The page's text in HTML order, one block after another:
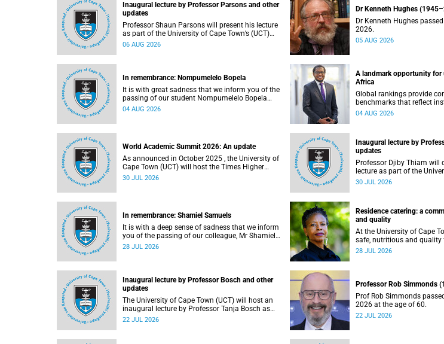
Inaugural lecture by Professor Parsons and other
updates
Professor Shaun Parsons will present his lecture
as part of the University of Cape Town’s (UCT)
Inaugural Lecture series on Thursday,
06 AUG 2026
Dr Kenneth Hughes
Dr Kenneth Hughes
2026.
05 AUG 2026
In remembrance: Nompumelelo Bopela
It is with great sadness that we inform you of the
passing of our student Nompumelelo Bopela
(27), a second-year student, who passed away at
04 AUG 2026
A landmark opportunity
Africa
Global rankings provide
benchmarks that reflect
performance and to some
higher education in Africa.
04 AUG 2026
World Academic Summit 2026: An update
As announced in October 2025 , the University of
Cape Town (UCT) will host the Times Higher
Education (THE) World Academic Summit (WAS)
30 JUL 2026
Inaugural lecture by
updates
Professor Djiby Thiam will
lecture as part of the
(UCT) Inaugural Lecture series on Thursday, 30
30 JUL 2026
In remembrance: Shamiel Samuels
It is with a deep sense of sadness that we inform
you of the passing of our colleague, Mr Shamiel
Samuels (59), a transport operations manager.
28 JUL 2026
Residence catering: a
and quality
At the University of Cape
safe, nutritious and
residence system is not
28 JUL 2026
Inaugural lecture by Professor Bosch and other
updates
The University of Cape Town (UCT) will host an
inaugural lecture by Professor Tanja Bosch as
part of the UCT Inaugural Lecture series on
22 JUL 2026
Professor Rob Simmonds
Prof Rob Simmonds
2026 at the age of 60.
22 JUL 2026